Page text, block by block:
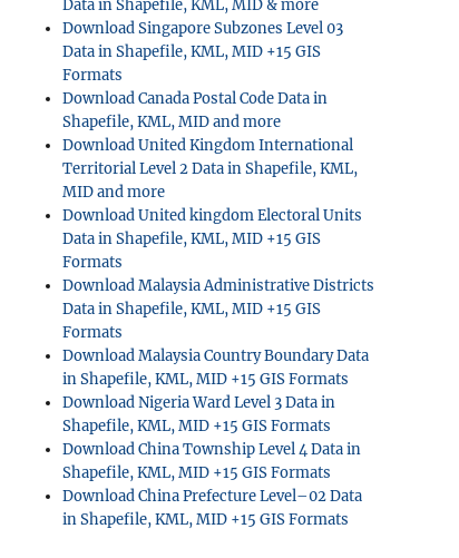
Data in Shapefile, KML, MID & more
Download Singapore Subzones Level 03
Data in Shapefile, KML, MID +15 GIS
Formats
Download Canada Postal Code Data in
Shapefile, KML, MID and more
Download United Kingdom International
Territorial Level 2 Data in Shapefile, KML,
MID and more
Download United kingdom Electoral Units
Data in Shapefile, KML, MID +15 GIS
Formats
Download Malaysia Administrative Districts
Data in Shapefile, KML, MID +15 GIS
Formats
Download Malaysia Country Boundary Data
in Shapefile, KML, MID +15 GIS Formats
Download Nigeria Ward Level 3 Data in
Shapefile, KML, MID +15 GIS Formats
Download China Township Level 4 Data in
Shapefile, KML, MID +15 GIS Formats
Download China Prefecture Level–02 Data
in Shapefile, KML, MID +15 GIS Formats